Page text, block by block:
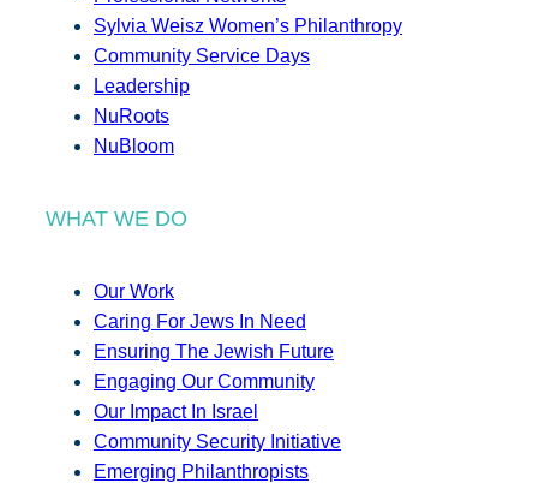
Sylvia Weisz Women’s Philanthropy
Community Service Days
Leadership
NuRoots
NuBloom
WHAT WE DO
Our Work
Caring For Jews In Need
Ensuring The Jewish Future
Engaging Our Community
Our Impact In Israel
Community Security Initiative
Emerging Philanthropists